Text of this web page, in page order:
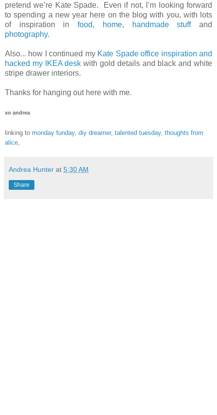
pretend we’re Kate Spade. Even if not, I’m looking forward
to spending a new year here on the blog with you, with lots
of inspiration infood, home, handmade stuffand
photography.
Also... how I continued my Kate Spade office inspiration and
hacked my IKEA desk with gold details and black and white
stripe drawer interiors.
Thanks for hanging out here with me.
xo andrea
linking to monday funday, diy dreamer, talented tuesday, thoughts from
alice,
Andrea Hunter at 5:30 AM
Share